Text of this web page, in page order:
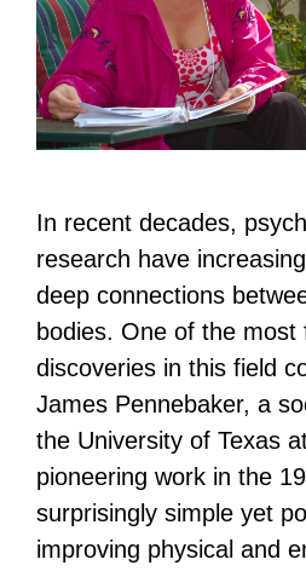
In recent decades,
research have
deep connections
bodies. One of the most
discoveries in this field
James Pennebaker, a
the University of Texas
pioneering work in the
surprisingly simple yet
improving physical and